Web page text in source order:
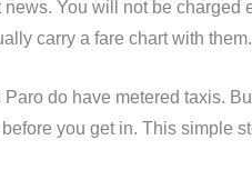
news. You will not be
carry a fare chart with them.
do have metered taxis.
you get in. This simple